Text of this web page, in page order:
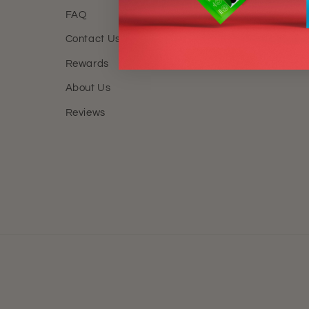
FAQ
Contact Us
Rewards
About Us
Reviews
FAQ